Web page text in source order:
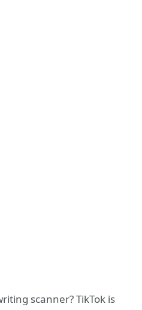
scanner? TikTok is